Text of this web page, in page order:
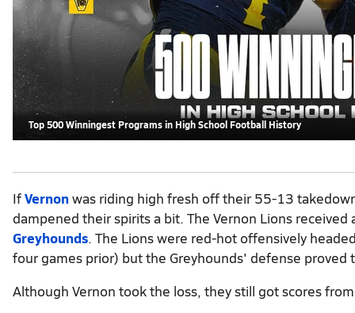
Top 500 Winningest Programs in High School Football History
IfVernonwas riding high fresh off their 55-13
dampened their spirits a bit. The Vernon Lions
Greyhounds. The Lions were red-hot offensively
four games prior) but the Greyhounds' defense proved
Although Vernon took the loss, they still got scores